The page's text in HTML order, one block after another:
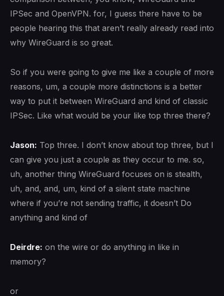
IPSec and OpenVPN. for, I guess there have to be
people hearing this that aren’t really already read into
why WireGuard is so great.
So if you were going to give me like a couple of more
reasons, um, a couple more distinctions is a better
way to put it between WireGuard and kind of classic
IPSec. Like what would be your like top three there?
Jason: Top three. I don’t know about top three, but I
can give you just a couple as they occur to me. so,
uh, another thing WireGuard focuses on is stealth,
uh, and, and, um, kind of a silent state machine
where if you’re not sending traffic, it doesn’t Do
anything and kind of
Deirdre: on the wire or do anything in like in
memory?
or